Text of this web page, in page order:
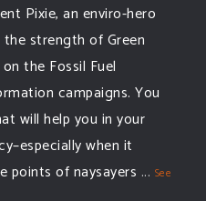
Pixie, an enviro-hero
strength of Green
the Fossil Fuel
campaigns. You
will help you in your
when it
points of naysayers ... See